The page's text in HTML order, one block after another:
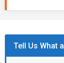
Tell Us What